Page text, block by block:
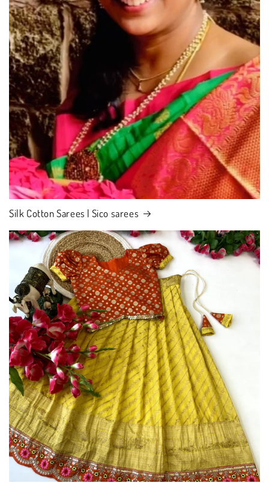
Silk Cotton Sarees | Sico sarees